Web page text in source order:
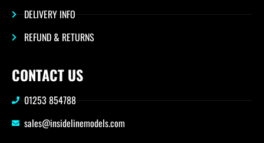
DELIVERY INFO
REFUND & RETURNS
CONTACT US
01253 854788
sales@insidelinemodels.com